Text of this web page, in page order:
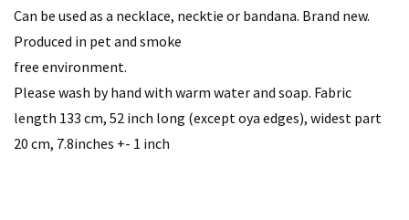
Can be used as a necklace, necktie or bandana. Brand new.
Produced in pet and smoke
free environment.
Please wash by hand with warm water and soap. Fabric
length 133 cm, 52 inch long (except oya edges), widest part
20 cm, 7.8inches +- 1 inch